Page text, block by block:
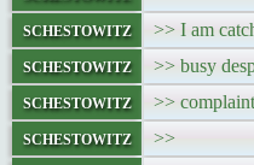
schestowitz >> I am
schestowitz >> busy
schestowitz >>
schestowitz >>